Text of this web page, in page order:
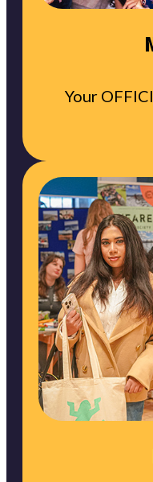
Your